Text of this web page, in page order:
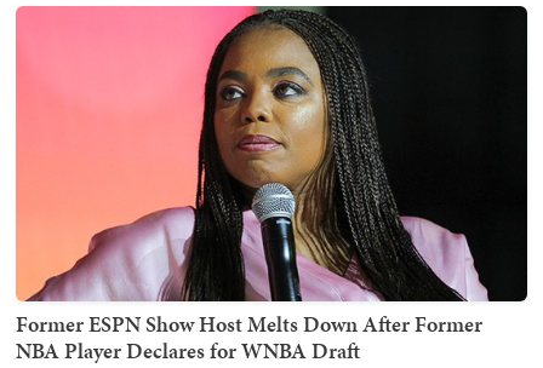
Former ESPN Show Host Melts Down After Former
NBA Player Declares for WNBA Draft